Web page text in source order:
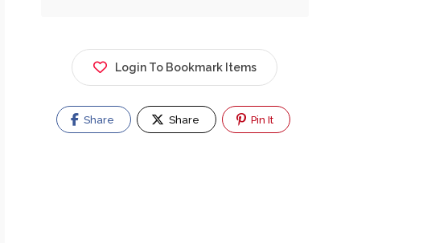
Login To Bookmark Items
Share Share Pin It